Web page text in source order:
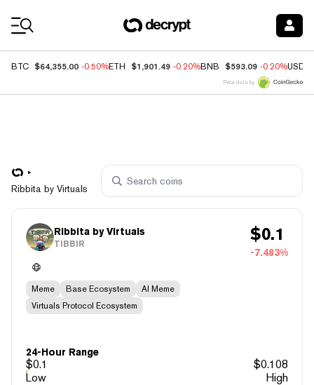
BTC $64,355.00 -0.50%ETH $1,901.49 -0.20%BNB $593.09 -0.20%USDC
Price data by
Ribbita by Virtuals
Ribbita by Virtuals
TIBBIR $0.1
-7.483%
Meme Base Ecosystem
AI Meme
Virtuals Protocol Ecosystem
24-Hour Range
$0.1 $0.108
Low
High